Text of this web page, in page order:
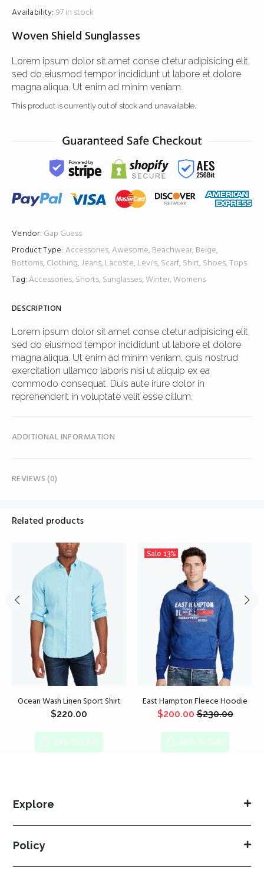
Availability: 97 in stock
Woven Shield Sunglasses
Lorem ipsum dolor sit amet conse ctetur adipisicing elit,
sed do eiusmod tempor incididunt ut labore et dolore
magna aliqua. Ut enim ad minim veniam.
This product is currently out of stock and unavailable.
Vendor: Gap Guess
Product Type: Accessories,Awesome, Beachwear, Beige,
Bottoms, Clothing,Jeans, Lacoste, Levi's, Scarf, Shirt, Shoes,Tops
Tag:Accessories, Shorts, Sunglasses,Winter,Womens
DESCRIPTION
Lorem ipsum dolor sit amet conse ctetur adipisicing elit,
sed do eiusmod tempor incididunt ut labore et dolore
magna aliqua. Ut enim ad minim veniam, quis nostrud
exercitation ullamco laboris nisi ut aliquip ex ea
commodo consequat. Duis aute irure dolor in
reprehenderit in voluptate velit esse cillum.
ADDITIONAL INFORMATION
REVIEWS (0)
Related products
Ocean Wash Linen Sport Shirt
$220.00
ADD TO CART
Sale 13%
East Hampton Fleece Hoodie
$230.00
$200.00
ADD TO CART
Explore
Policy